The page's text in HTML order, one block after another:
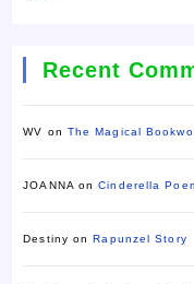
Recent
WV on The Magical
JOANNA onCinderella
Destiny onRapunzel Story